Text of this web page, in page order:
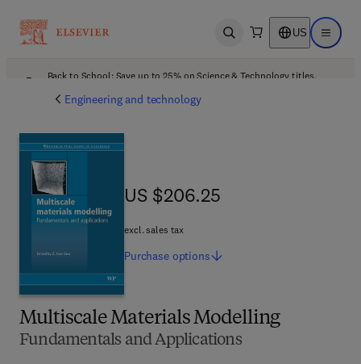
Open search US Open
Back to School: Save up to 25% on Science & Technology titles.
Engineering and technology
Multiscale Materials Modelling
Fundamentals and Applications
US $206.25
US $206.25
excl. sales tax
Purchase options